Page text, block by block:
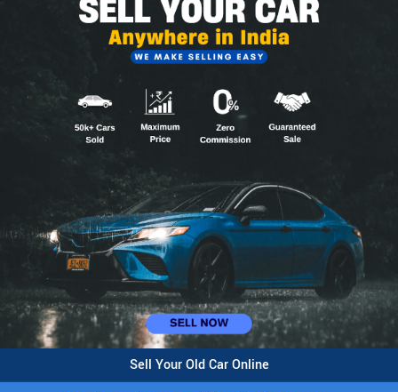
Sell Your Old Car Online